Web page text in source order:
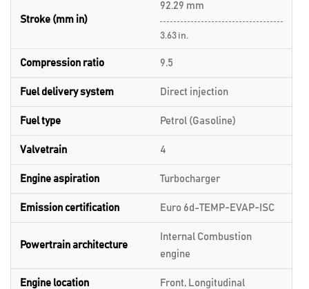
Stroke (mm in)
92.29 mm
3.63 in.
Compression ratio 9.5
Fuel delivery system Direct injection
Fuel type Petrol (Gasoline)
Valvetrain 4
Engine aspiration Turbocharger
Emission certification Euro 6d-TEMP-EVAP-ISC
Powertrain architecture
Internal Combustion
engine
Engine location Front, Longitudinal